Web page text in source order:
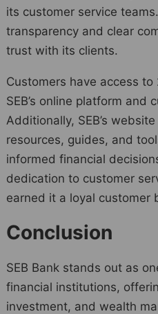
its customer service
transparency and clear
trust with its clients.
Customers have access
SEB’s online platform and
Additionally, SEB’s
resources, guides, and
informed financial
dedication to customer
earned it a loyal customer
Conclusion
SEB Bank stands out as
financial institutions,
investment, and wealth